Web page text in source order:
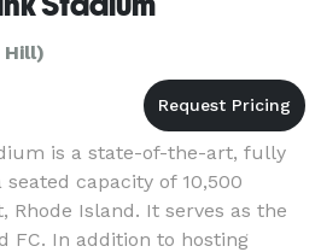
Hill)
is a state-of-the-art, fully
capacity of 10,500
Rhode Island. It serves as the
FC. In addition to hosting